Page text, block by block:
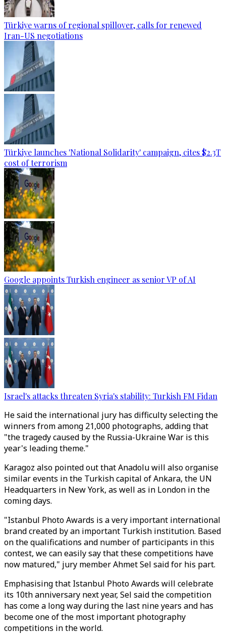
Türkiye warns of regional spillover, calls for renewed
Iran-US negotiations
Türkiye launches 'National Solidarity' campaign, cites $2.3T
cost of terrorism
Google appoints Turkish engineer as senior VP of AI
Israel's attacks threaten Syria's stability: Turkish FM Fidan
He said the international jury has difficulty selecting the
winners from among 21,000 photographs, adding that
"the tragedy caused by the Russia-Ukraine War is this
year's leading theme."
Karagoz also pointed out that Anadolu will also organise
similar events in the Turkish capital of Ankara, the UN
Headquarters in New York, as well as in London in the
coming days.
"Istanbul Photo Awards is a very important international
brand created by an important Turkish institution. Based
on the qualifications and number of participants in this
contest, we can easily say that these competitions have
now matured," jury member Ahmet Sel said for his part.
Emphasising that Istanbul Photo Awards will celebrate
its 10th anniversary next year, Sel said the competition
has come a long way during the last nine years and has
become one of the most important photography
competitions in the world.